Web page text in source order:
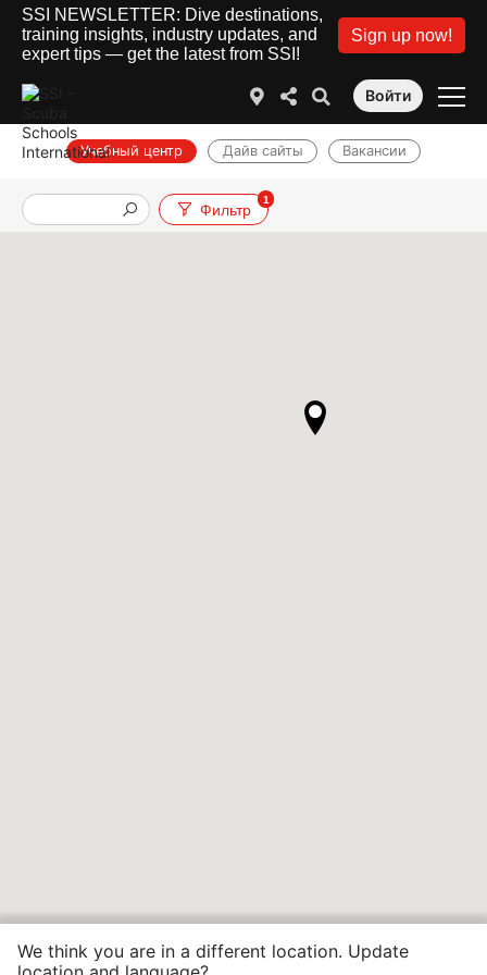
SSI NEWSLETTER: Dive destinations,
training insights, industry updates, and
expert tips — get the latest from SSI!
Sign up now!
Войти
Учебный центр Дайв сайты Вакансии
Фильтр
1
We think you are in a different location. Update